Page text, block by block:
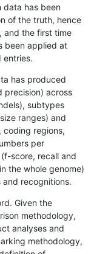
data has been
of the truth, hence
and the first time
been applied at
entries.
has produced
precision) across
subtypes
ranges) and
coding regions,
per
score, recall and
the whole genome)
recognitions.
Given the
methodology,
analyses and
methodology,